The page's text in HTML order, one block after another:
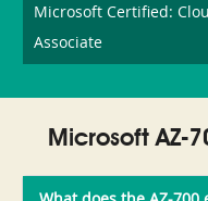
Microsoft Certified:
Associate
Microsoft AZ-